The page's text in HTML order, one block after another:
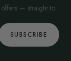
offers — straight to
SUBSCRIBE